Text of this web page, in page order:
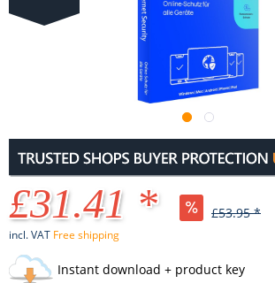
£31.41 * £53.95 *
incl. VAT Free shipping
Instant download + product key